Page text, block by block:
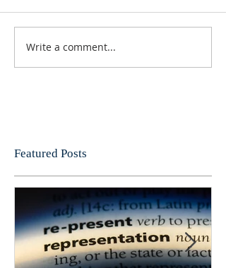
Write a comment...
Featured Posts